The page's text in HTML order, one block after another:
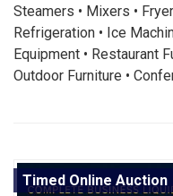
Steamers • Mixers •
Refrigeration • Ice
Equipment • Restaurant
Outdoor Furniture •
Timed Online Auction